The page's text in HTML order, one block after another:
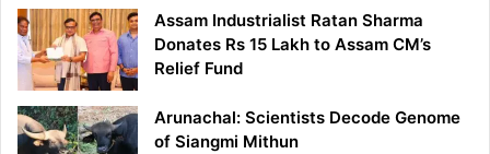
Assam Industrialist Ratan Sharma
Donates Rs 15 Lakh to Assam CM’s
Relief Fund
Arunachal: Scientists Decode Genome
of Siangmi Mithun